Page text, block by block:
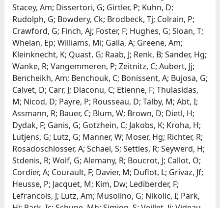
Stacey, Am; Dissertori, G; Girtler, P; Kuhn, D;
Rudolph, G; Bowdery, Ck; Brodbeck, Tj; Colrain, P;
Crawford, G; Finch, Aj; Foster, F; Hughes, G; Sloan, T;
Whelan, Ep; Williams, Mi; Galla, A; Greene, Am;
Kleinknecht, K; Quast, G; Raab, J; Renk, B; Sander, Hg;
Wanke, R; Vangemmeren, P; Zeitnitz, C; Aubert, Jj;
Bencheikh, Am; Benchouk, C; Bonissent, A; Bujosa, G;
Calvet, D; Carr, J; Diaconu, C; Etienne, F; Thulasidas,
M; Nicod, D; Payre, P; Rousseau, D; Talby, M; Abt, I;
Assmann, R; Bauer, C; Blum, W; Brown, D; Dietl, H;
Dydak, F; Ganis, G; Gotzhein, C; Jakobs, K; Kroha, H;
Lutjens, G; Lutz, G; Manner, W; Moser, Hg; Richter, R;
Rosadoschlosser, A; Schael, S; Settles, R; Seywerd, H;
Stdenis, R; Wolf, G; Alemany, R; Boucrot, J; Callot, O;
Cordier, A; Courault, F; Davier, M; Duflot, L; Grivaz, Jf;
Heusse, P; Jacquet, M; Kim, Dw; Lediberder, F;
Lefrancois, J; Lutz, Am; Musolino, G; Nikolic, I; Park,